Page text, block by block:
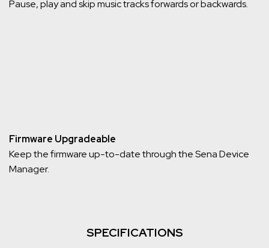
Pause, play and skip music tracks forwards or backwards.
Firmware Upgradeable
Keep the firmware up-to-date through the Sena Device
Manager.
SPECIFICATIONS